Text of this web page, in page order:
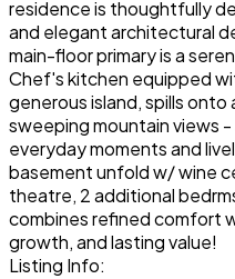
residence is thoughtfully
and elegant architectural
main-floor primary is a
Chef's kitchen equipped
generous island, spills
sweeping mountain views
everyday moments and
basement unfold w/ wine
theatre, 2 additional
combines refined comfort
growth, and lasting value!
Listing Info: